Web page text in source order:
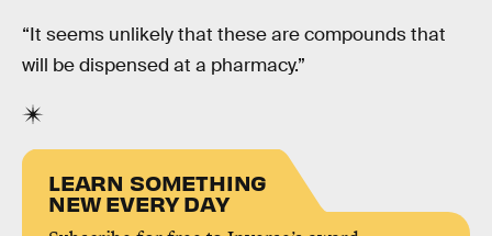
“It seems unlikely that these are compounds that
will be dispensed at a pharmacy.”
LEARN SOMETHING
NEW EVERY DAY